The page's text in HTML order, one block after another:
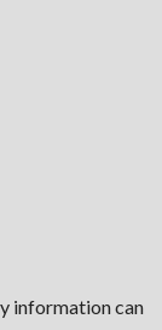
information can